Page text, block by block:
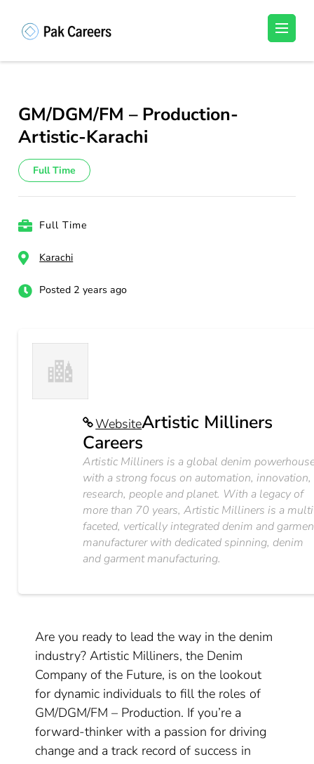
(Press
Unlock Your Potential, Find Your carrer in
GM/DGM/FM – Production-
Artistic-Karachi
Full Time
Full Time
Karachi
Posted 2 years ago
WebsiteArtistic Milliners
Careers
Artistic Milliners is a global denim
with a strong focus on automation, innovation,
research, people and planet. With a legacy of
more than 70 years, Artistic Milliners is a
faceted, vertically integrated denim and
manufacturer with dedicated spinning, denim
and garment manufacturing.
Are you ready to lead the way in the denim
industry? Artistic Milliners, the Denim
Company of the Future, is on the lookout
for dynamic individuals to fill the roles of
GM/DGM/FM – Production. If you’re a
forward-thinker with a passion for driving
change and a track record of success in